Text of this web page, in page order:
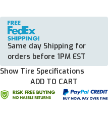
Same day Shipping for
orders before 1PM EST
Show Tire Specifications
ADD TO CART